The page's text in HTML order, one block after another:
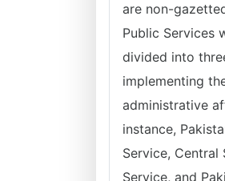
are non-
Public Services
divided into
implementing
administrative
instance,
Service, Central
Service, and